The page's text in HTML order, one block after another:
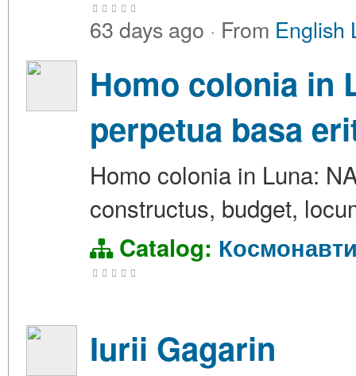
63 days ago · From English
Homo colonia in
perpetua basa
Homo colonia in Luna:
constructus, budget,
Catalog:
Iurii Gagarin